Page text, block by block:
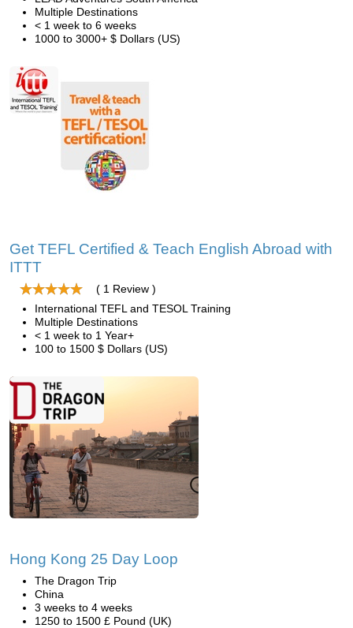
Multiple Destinations
< 1 week to 6 weeks
1000 to 3000+ $ Dollars (US)
Get TEFL Certified & Teach English Abroad with
ITTT
( 1 Review )
International TEFL and TESOL Training
Multiple Destinations
< 1 week to 1 Year+
100 to 1500 $ Dollars (US)
Hong Kong 25 Day Loop
The Dragon Trip
China
3 weeks to 4 weeks
1250 to 1500 £ Pound (UK)